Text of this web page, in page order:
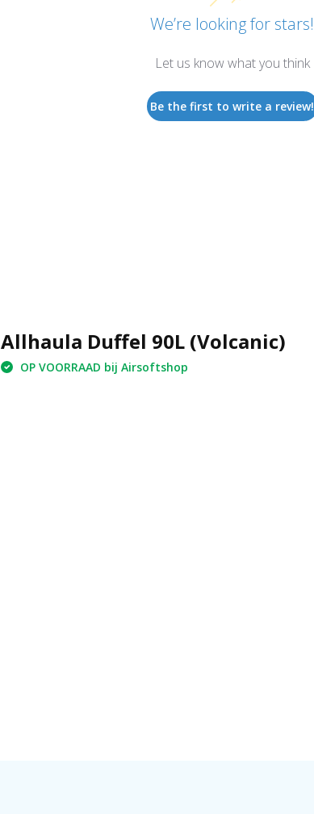
We’re looking for stars!
Let us know what you think
Be the first to write a review!
Allhaula Duffel 90L (Volcanic)
OP VOORRAAD bij Airsoftshop